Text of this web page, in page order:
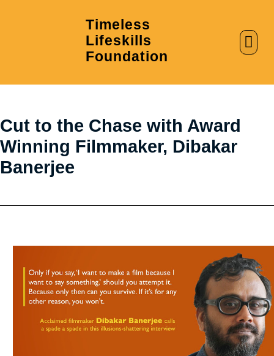
Timeless
Lifeskills
Foundation
Cut to the Chase with Award
Winning Filmmaker, Dibakar
Banerjee